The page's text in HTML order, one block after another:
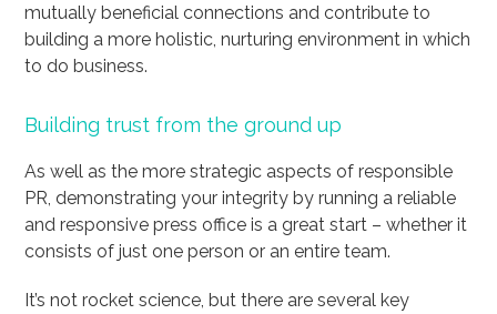
mutually beneficial connections and contribute to
building a more holistic, nurturing environment in which
to do business.
Building trust from the ground up
As well as the more strategic aspects of responsible
PR, demonstrating your integrity by running a reliable
and responsive press office is a great start – whether it
consists of just one person or an entire team.
It’s not rocket science, but there are several key